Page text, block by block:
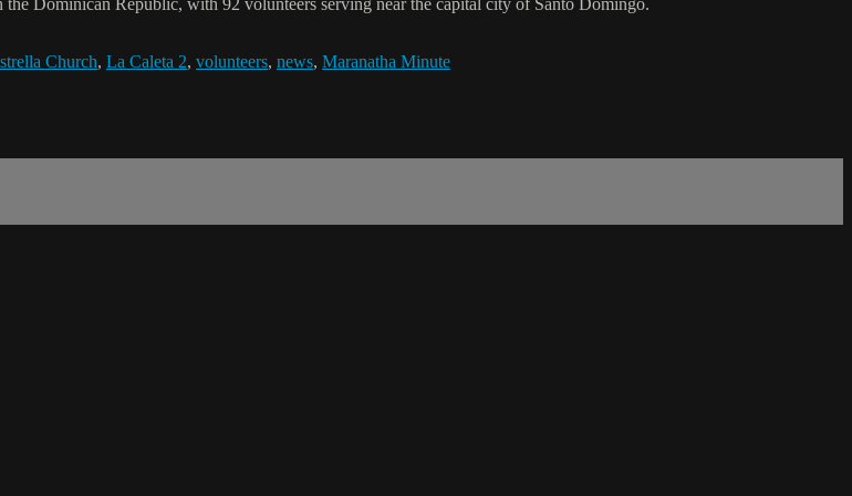
Dominican Republic, with 92 volunteers serving near the capital city of Santo Domingo.
Church, La Caleta 2, volunteers, news, Maranatha Minute